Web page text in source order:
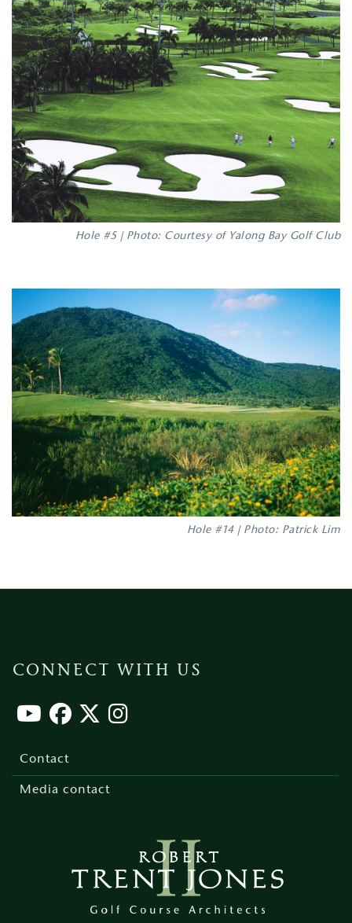
Hole #5 | Photo: Courtesy of Yalong Bay Golf Club
Hole #14 | Photo: Patrick Lim
CONNECT WITH US
Contact
Media contact